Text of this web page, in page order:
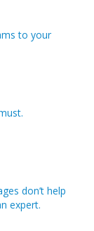
to your
don’t help
expert.